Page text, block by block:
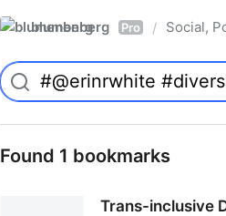
blumenberg Pro / Social,
Found 1 bookmarks
Trans-inclusive